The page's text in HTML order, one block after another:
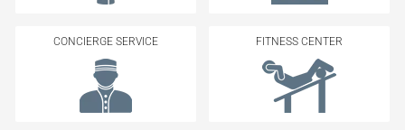
CONCIERGE SERVICE FITNESS CENTER